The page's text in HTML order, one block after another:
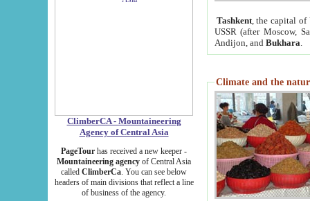
ClimberCA - Mountaineering
Agency of Central Asia
PageTour has received a new keeper -
Mountaineering agency of Central Asia
called ClimberCa. You can see below
headers of main divisions that reflect a line
of business of the agency.
Tashkent, the capital of
USSR (after Moscow,
Andijon, and Bukhara
Climate and the